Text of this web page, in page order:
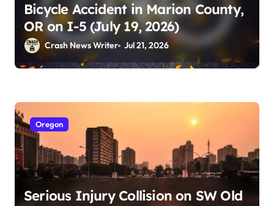
Bicycle Accident in Marion County,
OR on I-5 (July 19, 2026)
Crash News Writer Jul 21, 2026
Oregon
Serious Injury Collision on SW Old